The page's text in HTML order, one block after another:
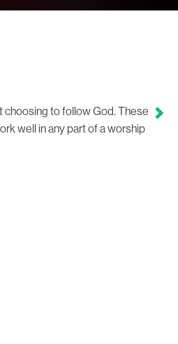
choosing to follow God. These
well in any part of a worship